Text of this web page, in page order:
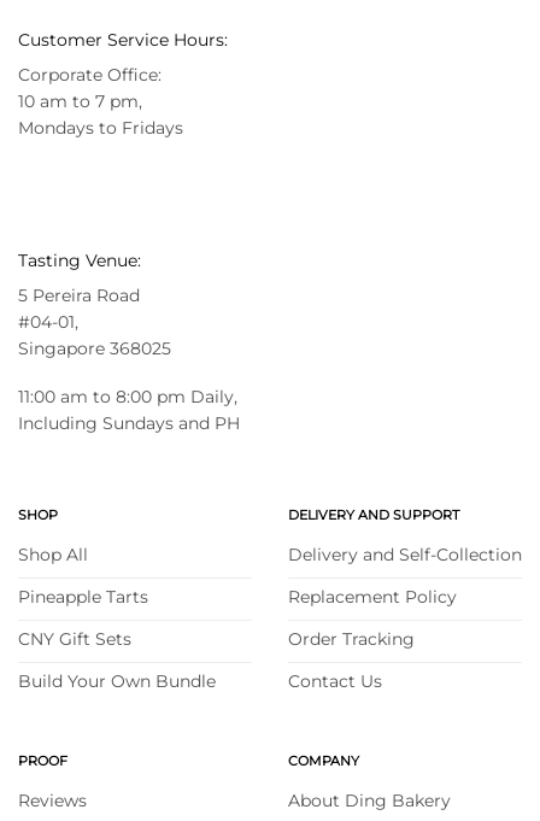
Customer Service Hours:
Corporate Office:
10 am to 7 pm,
Mondays to Fridays
Tasting Venue:
5 Pereira Road
#04-01,
Singapore 368025
11:00 am to 8:00 pm Daily,
Including Sundays and PH
SHOP
Shop All
Pineapple Tarts
CNY Gift Sets
Build Your Own Bundle
DELIVERY AND SUPPORT
Delivery and Self-Collection
Replacement Policy
Order Tracking
Contact Us
PROOF
Reviews
COMPANY
About Ding Bakery